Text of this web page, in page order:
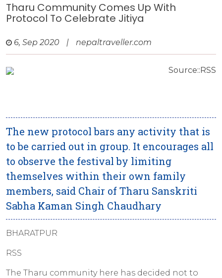
Tharu Community Comes Up With
Protocol To Celebrate Jitiya
6, Sep 2020 | nepaltraveller.com
Source::RSS
The new protocol bars any activity that is
to be carried out in group. It encourages all
to observe the festival by limiting
themselves within their own family
members, said Chair of Tharu Sanskriti
Sabha Kaman Singh Chaudhary
BHARATPUR
RSS
The Tharu community here has decided not to